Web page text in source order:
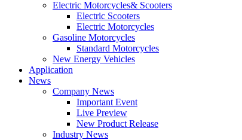
Electric Motorcycles& Scooters
Electric Scooters
Electric Motorcycles
Gasoline Motorcycles
Standard Motorcycles
New Energy Vehicles
Application
News
Company News
Important Event
Live Preview
New Product Release
Industry News